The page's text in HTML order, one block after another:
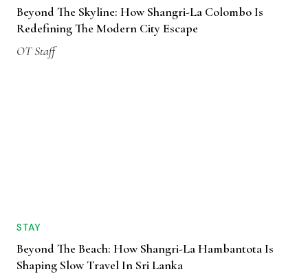
Beyond The Skyline: How Shangri-La Colombo Is
Redefining The Modern City Escape
OT Staff
STAY
Beyond The Beach: How Shangri-La Hambantota Is
Shaping Slow Travel In Sri Lanka